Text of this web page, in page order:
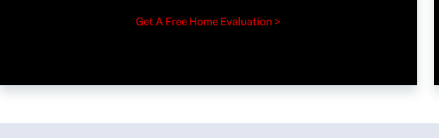
Get A Free Home Evaluation >